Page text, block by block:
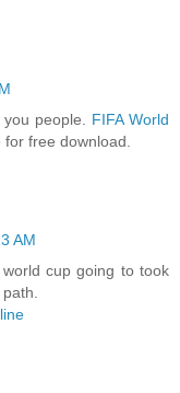
people. FIFA World
for free download.
AM
cup going to took